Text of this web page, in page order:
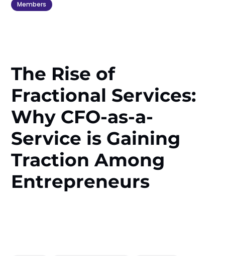
Members
The Rise of
Fractional Services:
Why CFO-as-a-
Service is Gaining
Traction Among
Entrepreneurs